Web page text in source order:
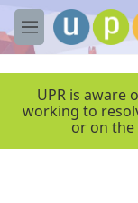
Skip to main
M
e
UPR is aware
working to
or on the